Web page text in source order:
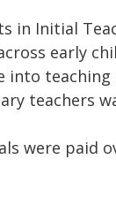
in Initial
early
teaching
teachers
were paid